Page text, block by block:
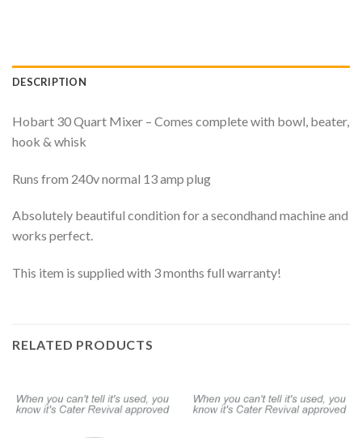
DESCRIPTION
Hobart 30 Quart Mixer – Comes complete with bowl, beater,
hook & whisk
Runs from 240v normal 13 amp plug
Absolutely beautiful condition for a secondhand machine and
works perfect.
This item is supplied with 3 months full warranty!
RELATED PRODUCTS